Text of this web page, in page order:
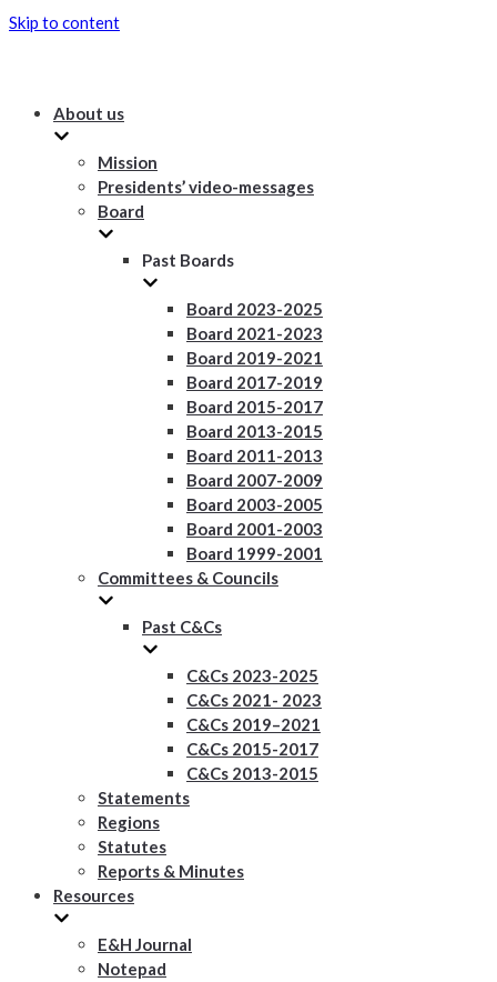
Skip to content
About us
Mission
Presidents’ video-messages
Board
Past Boards
Board 2023-2025
Board 2021-2023
Board 2019-2021
Board 2017-2019
Board 2015-2017
Board 2013-2015
Board 2011-2013
Board 2007-2009
Board 2003-2005
Board 2001-2003
Board 1999-2001
Committees & Councils
Past C&Cs
C&Cs 2023-2025
C&Cs 2021- 2023
C&Cs 2019–2021
C&Cs 2015-2017
C&Cs 2013-2015
Statements
Regions
Statutes
Reports & Minutes
Resources
E&H Journal
Notepad